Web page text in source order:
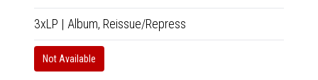
3xLP | Album, Reissue/Repress
Not Available